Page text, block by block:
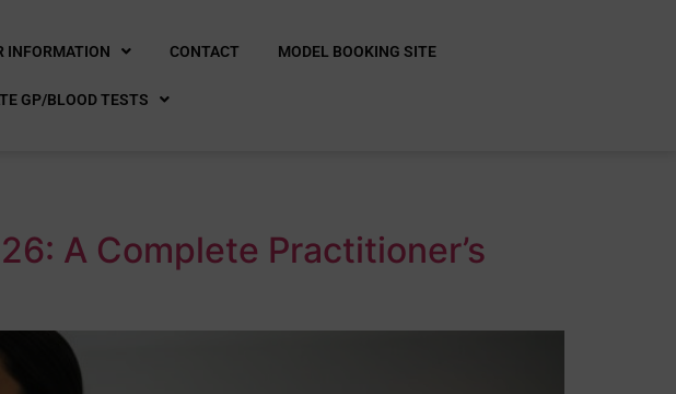
INFORMATION CONTACT MODEL BOOKING SITE
GP/BLOOD TESTS
A Complete Practitioner’s